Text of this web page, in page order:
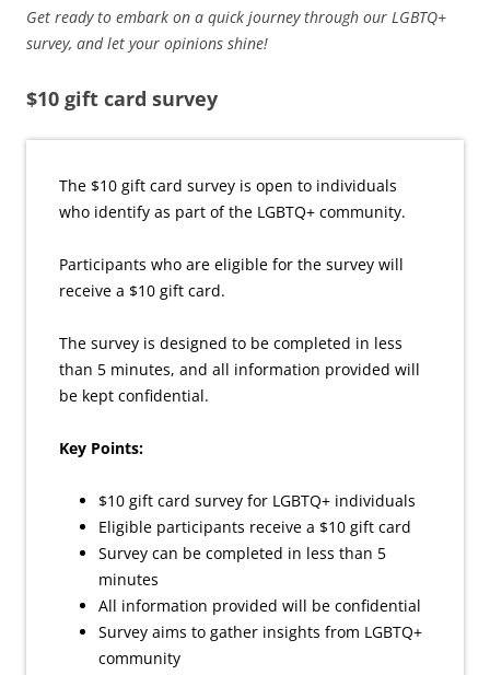
Get ready to embark on a quick journey through our LGBTQ+
survey, and let your opinions shine!
$10 gift card survey
The $10 gift card survey is open to individuals
who identify as part of the LGBTQ+ community.
Participants who are eligible for the survey will
receive a $10 gift card.
The survey is designed to be completed in less
than 5 minutes, and all information provided will
be kept confidential.
Key Points:
$10 gift card survey for LGBTQ+ individuals
Eligible participants receive a $10 gift card
Survey can be completed in less than 5
minutes
All information provided will be confidential
Survey aims to gather insights from LGBTQ+
community